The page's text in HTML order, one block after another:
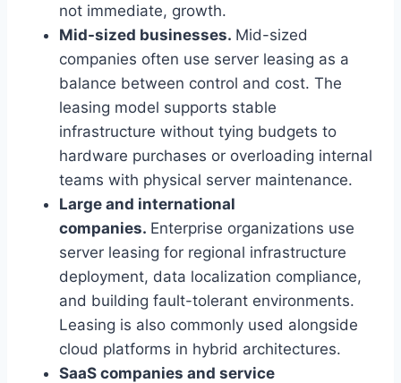
not immediate, growth.
Mid-sized businesses. Mid-sized
companies often use server leasing as a
balance between control and cost. The
leasing model supports stable
infrastructure without tying budgets to
hardware purchases or overloading internal
teams with physical server maintenance.
Large and international
companies. Enterprise organizations use
server leasing for regional infrastructure
deployment, data localization compliance,
and building fault-tolerant environments.
Leasing is also commonly used alongside
cloud platforms in hybrid architectures.
SaaS companies and service